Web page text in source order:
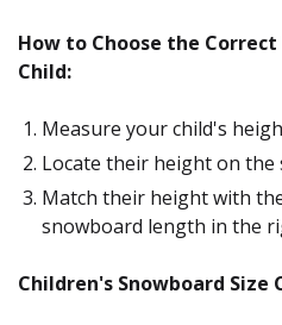
How to Choose the
Child:
Measure your child's
Locate their height on the
Match their height with
snowboard length in the
Children's Snowboard Size